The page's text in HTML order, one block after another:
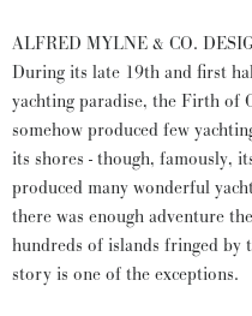
ALFRED MYLNE & CO.
During its late 19th and first
yachting paradise, the Firth of
somehow produced few
its shores - though, famously,
produced many wonderful
there was enough adventure
hundreds of islands fringed by
story is one of the exceptions.